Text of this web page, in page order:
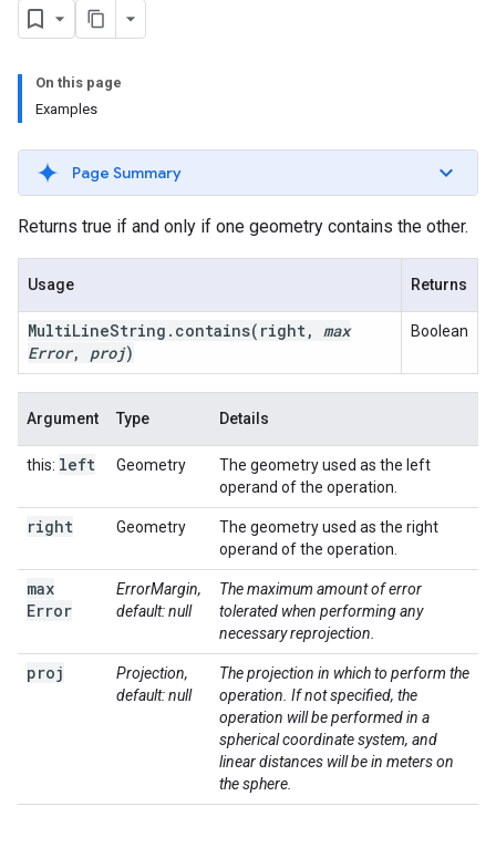
On this page
Examples
Page Summary
Returns true if and only if one geometry contains the other.
Usage Returns
MultiLineString . contains(right, max
Error, proj)
Boolean
Argument Type Details
this: left Geometry
The geometry used as the left
operand of the operation.
right Geometry
The geometry used as the right
operand of the operation.
max
Error
ErrorMargin,
default: null
The maximum amount of error
tolerated when performing any
necessary reprojection.
proj
Projection,
default: null
The projection in which to perform the
operation. If not specified, the
operation will be performed in a
spherical coordinate system, and
linear distances will be in meters on
the sphere.